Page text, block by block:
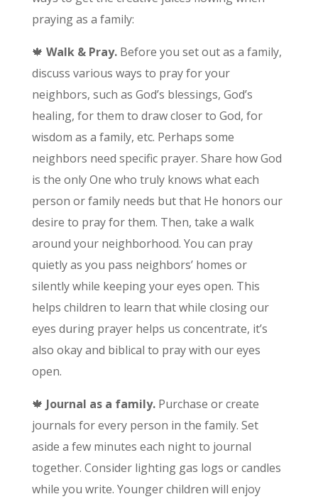
praying as a family:
🍁 Walk & Pray.Before you set out as a family,
discuss various ways to pray for your
neighbors, such as God’s blessings, God’s
healing, for them to draw closer to God, for
wisdom as a family, etc. Perhaps some
neighbors need specific prayer. Share how God
is the only One who truly knows what each
person or family needs but that He honors our
desire to pray for them. Then, take a walk
around your neighborhood. You can pray
quietly as you pass neighbors’ homes or
silently while keeping your eyes open. This
helps children to learn that while closing our
eyes during prayer helps us concentrate, it’s
also okay and biblical to pray with our eyes
open.
🍁 Journal as a family.Purchase or create
journals for every person in the family. Set
aside a few minutes each night to journal
together. Consider lighting gas logs or candles
while you write. Younger children will enjoy